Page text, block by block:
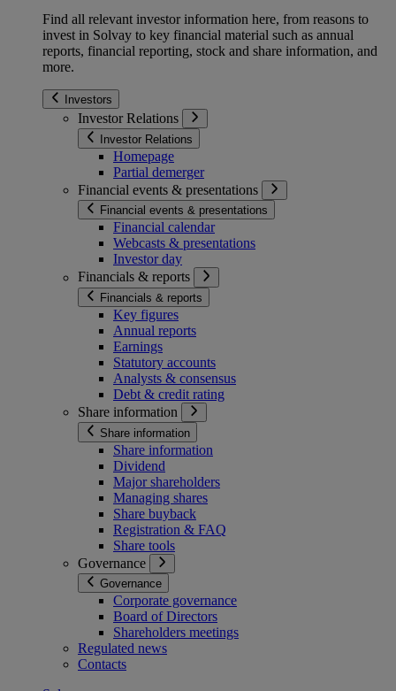
Find all relevant investor information here, from reasons to
invest in Solvay to key financial material such as annual
reports, financial reporting, stock and share information, and
more.
Investors
Investor Relations
Investor Relations
Homepage
Partial demerger
Financial events & presentations
Financial events & presentations
Financial calendar
Webcasts & presentations
Investor day
Financials & reports
Financials & reports
Key figures
Annual reports
Earnings
Statutory accounts
Analysts & consensus
Debt & credit rating
Share information
Share information
Share information
Dividend
Major shareholders
Managing shares
Share buyback
Registration & FAQ
Share tools
Governance
Governance
Corporate governance
Board of Directors
Shareholders meetings
Regulated news
Contacts